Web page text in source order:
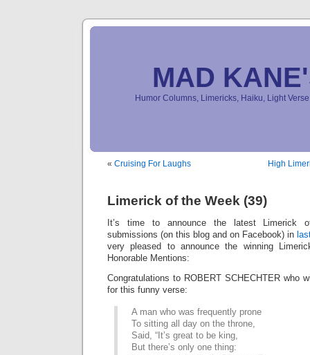
MAD
Humor Columns, Limericks, Haiku, Light
« Cruising For Laughs High
Limerick of the Week (39)
It’s time to announce the latest Limerick
submissions (on this blog and on Facebook) in
very pleased to announce the winning
Honorable Mentions:
Congratulations to ROBERT SCHECHTER who
for this funny verse:
A man who was frequently prone
To sitting all day on the throne,
Said, “It’s great to be king,
But there’s only one thing: